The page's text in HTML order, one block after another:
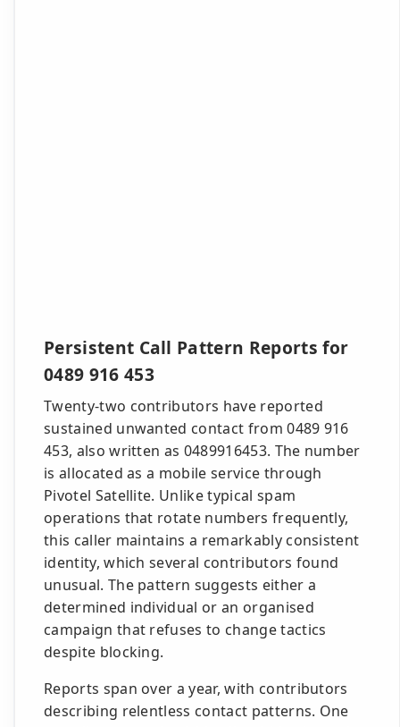
Persistent Call Pattern Reports for
0489 916 453
Twenty-two contributors have reported
sustained unwanted contact from 0489 916
453, also written as 0489916453. The number
is allocated as a mobile service through
Pivotel Satellite. Unlike typical spam
operations that rotate numbers frequently,
this caller maintains a remarkably consistent
identity, which several contributors found
unusual. The pattern suggests either a
determined individual or an organised
campaign that refuses to change tactics
despite blocking.
Reports span over a year, with contributors
describing relentless contact patterns. One